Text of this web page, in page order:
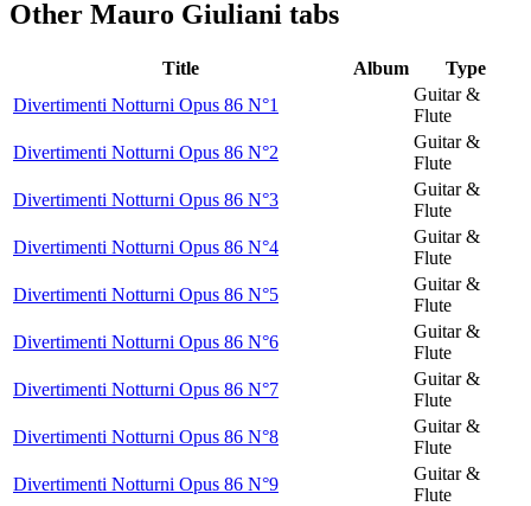
Other Mauro Giuliani tabs
Title Album
Type
Divertimenti Notturni Opus 86 N°1
Guitar &
Flute
Divertimenti Notturni Opus 86 N°2
Guitar &
Flute
Divertimenti Notturni Opus 86 N°3
Guitar &
Flute
Divertimenti Notturni Opus 86 N°4
Guitar &
Flute
Divertimenti Notturni Opus 86 N°5
Guitar &
Flute
Divertimenti Notturni Opus 86 N°6
Guitar &
Flute
Divertimenti Notturni Opus 86 N°7
Guitar &
Flute
Divertimenti Notturni Opus 86 N°8
Guitar &
Flute
Divertimenti Notturni Opus 86 N°9
Guitar &
Flute